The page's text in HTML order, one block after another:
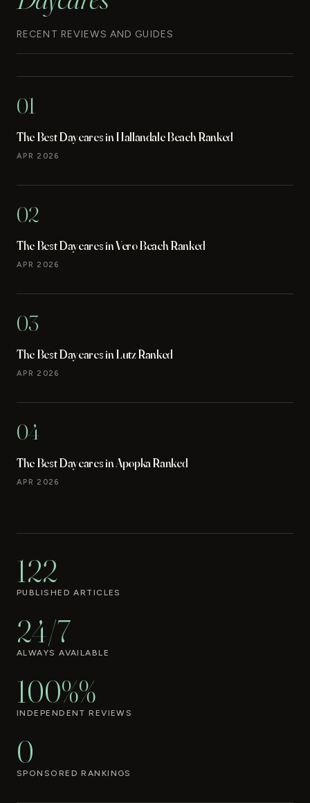
RECENT REVIEWS AND GUIDES
01
The Best Daycares in Hallandale Beach Ranked
APR 2026
02
The Best Daycares in Vero Beach Ranked
APR 2026
03
The Best Daycares in Lutz Ranked
APR 2026
04
The Best Daycares in Apopka Ranked
APR 2026
122
PUBLISHED ARTICLES
24/7
ALWAYS AVAILABLE
100%%
INDEPENDENT REVIEWS
0
SPONSORED RANKINGS